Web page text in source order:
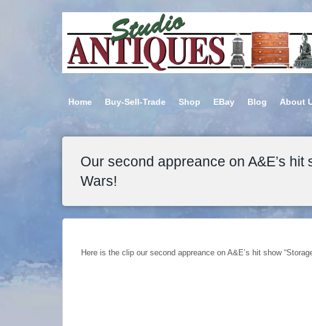
Home Buy-Sell-Trade Shop EBay Blog About
Our second appreance on A&E’s hit
Wars!
Here is the clip our second appreance on A&E’s hit show